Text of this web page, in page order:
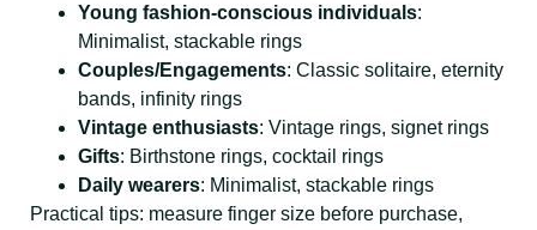
Young fashion-conscious individuals:
Minimalist, stackable rings
Couples/Engagements: Classic solitaire, eternity
bands, infinity rings
Vintage enthusiasts: Vintage rings, signet rings
Gifts: Birthstone rings, cocktail rings
Daily wearers: Minimalist, stackable rings
Practical tips: measure finger size before purchase,